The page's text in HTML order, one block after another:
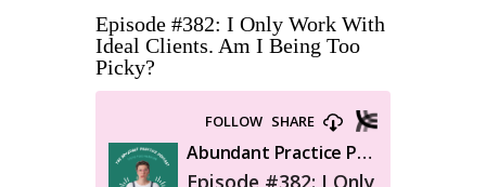
Episode #382: I Only Work With
Ideal Clients. Am I Being Too
Picky?